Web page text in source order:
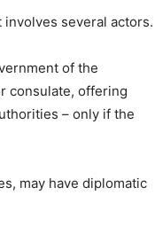
several actors.
of the
consulate, offering
– only if the
may have diplomatic